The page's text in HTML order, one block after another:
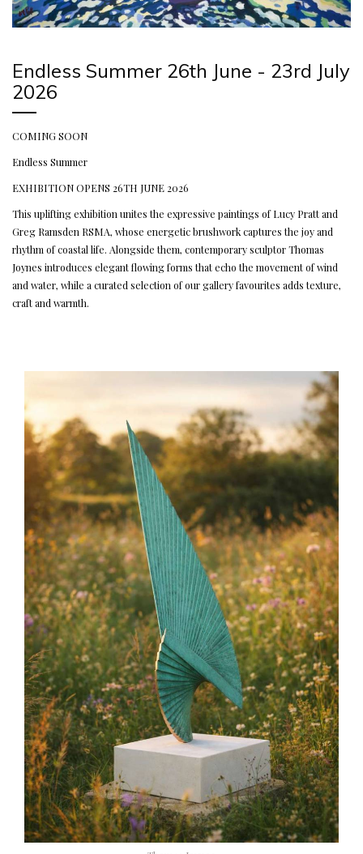
Endless Summer 26th June - 23rd July
2026
COMING SOON
Endless Summer
EXHIBITION OPENS 26TH JUNE 2026
This uplifting exhibition unites the expressive paintings of Lucy Pratt and
Greg Ramsden RSMA, whose energetic brushwork captures the joy and
rhythm of coastal life. Alongside them, contemporary sculptor Thomas
Joynes introduces elegant flowing forms that echo the movement of wind
and water, while a curated selection of our gallery favourites adds texture,
craft and warmth.